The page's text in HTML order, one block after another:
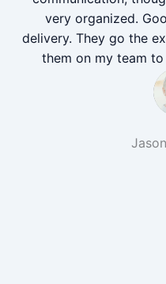
very organized.
delivery. They go the
them on my team to